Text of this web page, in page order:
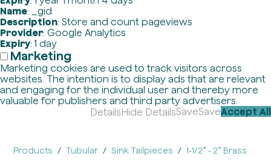
Name: _gid
Description: Store and count pageviews
Provider: Google Analytics
Expiry: 1 day
Marketing
Marketing cookies are used to track visitors across
websites. The intention is to display ads that are relevant
and engaging for the individual user and thereby more
valuable for publishers and third party advertisers.
DetailsHide DetailsSaveSaveAccept All
Products Tubular Sink Tailpieces 1-1/2” - 2” Brass